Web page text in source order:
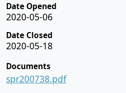
Date Opened
2020-05-06
Date Closed
2020-05-18
Documents
spr200738.pdf